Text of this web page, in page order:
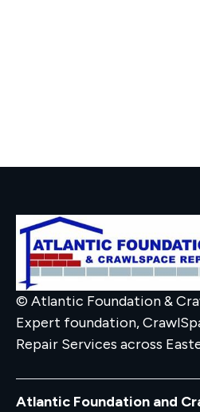
© Atlantic Foundation &
Expert foundation,
Repair Services across
Atlantic Foundation and